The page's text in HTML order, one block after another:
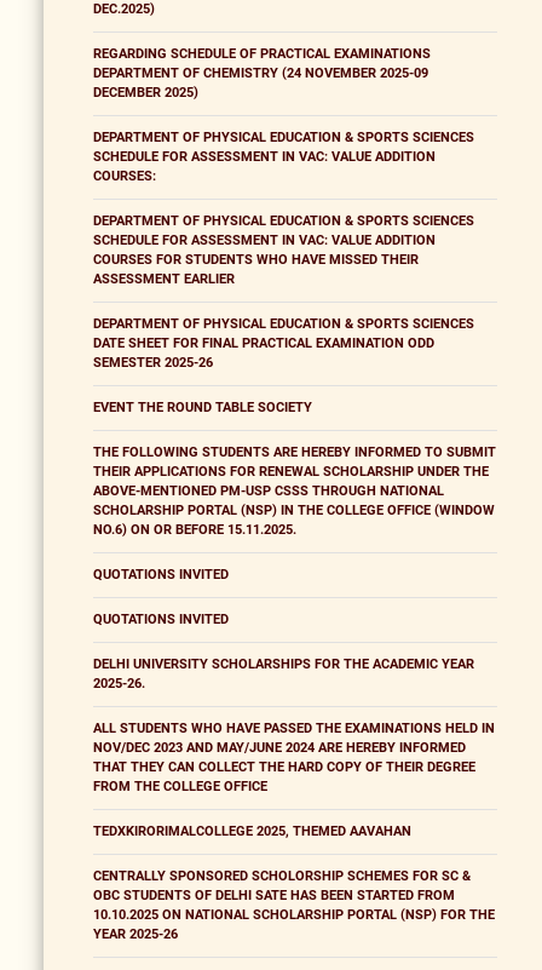
DEC.2025)
REGARDING SCHEDULE OF PRACTICAL EXAMINATIONS
DEPARTMENT OF CHEMISTRY (24 NOVEMBER 2025-09
DECEMBER 2025)
DEPARTMENT OF PHYSICAL EDUCATION & SPORTS SCIENCES
SCHEDULE FOR ASSESSMENT IN VAC: VALUE ADDITION
COURSES:
DEPARTMENT OF PHYSICAL EDUCATION & SPORTS SCIENCES
SCHEDULE FOR ASSESSMENT IN VAC: VALUE ADDITION
COURSES FOR STUDENTS WHO HAVE MISSED THEIR
ASSESSMENT EARLIER
DEPARTMENT OF PHYSICAL EDUCATION & SPORTS SCIENCES
DATE SHEET FOR FINAL PRACTICAL EXAMINATION ODD
SEMESTER 2025-26
EVENT THE ROUND TABLE SOCIETY
THE FOLLOWING STUDENTS ARE HEREBY INFORMED TO SUBMIT
THEIR APPLICATIONS FOR RENEWAL SCHOLARSHIP UNDER THE
ABOVE-MENTIONED PM-USP CSSS THROUGH NATIONAL
SCHOLARSHIP PORTAL (NSP) IN THE COLLEGE OFFICE (WINDOW
NO.6) ON OR BEFORE 15.11.2025.
QUOTATIONS INVITED
QUOTATIONS INVITED
DELHI UNIVERSITY SCHOLARSHIPS FOR THE ACADEMIC YEAR
2025-26.
ALL STUDENTS WHO HAVE PASSED THE EXAMINATIONS HELD IN
NOV/DEC 2023 AND MAY/JUNE 2024 ARE HEREBY INFORMED
THAT THEY CAN COLLECT THE HARD COPY OF THEIR DEGREE
FROM THE COLLEGE OFFICE
TEDXKIRORIMALCOLLEGE 2025, THEMED AAVAHAN
CENTRALLY SPONSORED SCHOLORSHIP SCHEMES FOR SC &
OBC STUDENTS OF DELHI SATE HAS BEEN STARTED FROM
10.10.2025 ON NATIONAL SCHOLARSHIP PORTAL (NSP) FOR THE
YEAR 2025-26